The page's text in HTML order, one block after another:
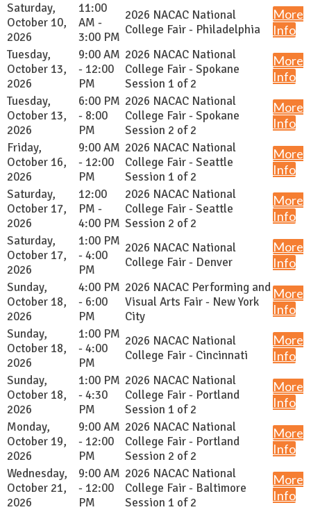
Saturday,
October 10,
2026
11:00
AM -
3:00 PM
2026 NACAC National
College Fair - Philadelphia
More
Info
Tuesday,
October 13,
2026
9:00 AM
- 12:00
PM
2026 NACAC National
College Fair - Spokane
Session 1 of 2
More
Info
Tuesday,
October 13,
2026
6:00 PM
- 8:00
PM
2026 NACAC National
College Fair - Spokane
Session 2 of 2
More
Info
Friday,
October 16,
2026
9:00 AM
- 12:00
PM
2026 NACAC National
College Fair - Seattle
Session 1 of 2
More
Info
Saturday,
October 17,
2026
12:00
PM -
4:00 PM
2026 NACAC National
College Fair - Seattle
Session 2 of 2
More
Info
Saturday,
October 17,
2026
1:00 PM
- 4:00
PM
2026 NACAC National
College Fair - Denver
More
Info
Sunday,
October 18,
2026
4:00 PM
- 6:00
PM
2026 NACAC Performing and
Visual Arts Fair - New York
City
More
Info
Sunday,
October 18,
2026
1:00 PM
- 4:00
PM
2026 NACAC National
College Fair - Cincinnati
More
Info
Sunday,
October 18,
2026
1:00 PM
- 4:30
PM
2026 NACAC National
College Fair - Portland
Session 1 of 2
More
Info
Monday,
October 19,
2026
9:00 AM
- 12:00
PM
2026 NACAC National
College Fair - Portland
Session 2 of 2
More
Info
Wednesday,
October 21,
2026
9:00 AM
- 12:00
PM
2026 NACAC National
College Fair - Baltimore
Session 1 of 2
More
Info